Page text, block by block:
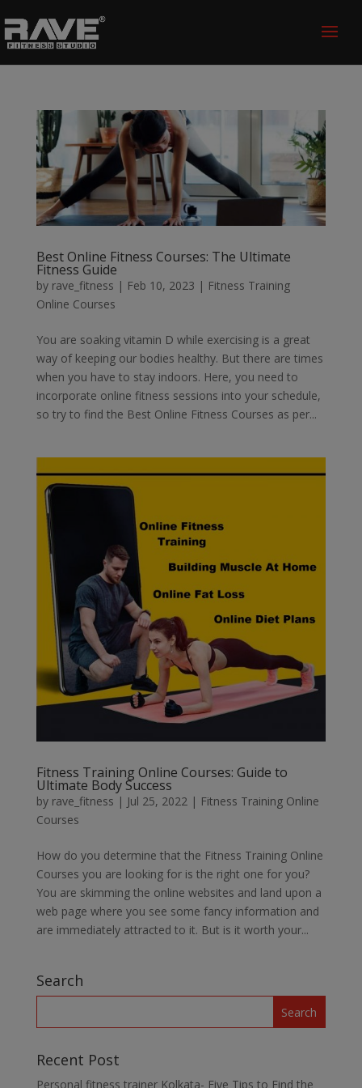
Best Online Fitness Courses: The Ultimate
Fitness Guide
by rave_fitness | Feb 10, 2023 | Fitness Training
Online Courses
You are soaking vitamin D while exercising is a great
way of keeping our bodies healthy. But there are times
when you have to stay indoors. Here, you need to
incorporate online fitness sessions into your schedule,
so try to find the Best Online Fitness Courses as per...
Fitness Training Online Courses: Guide to
Ultimate Body Success
by rave_fitness | Jul 25, 2022| Fitness Training Online
Courses
How do you determine that the Fitness Training Online
Courses you are looking for is the right one for you?
You are skimming the online websites and land upon a
web page where you see some fancy information and
are immediately attracted to it. But is it worth your...
Search
Recent Post
Personal fitness trainer Kolkata- Five Tips to Find the